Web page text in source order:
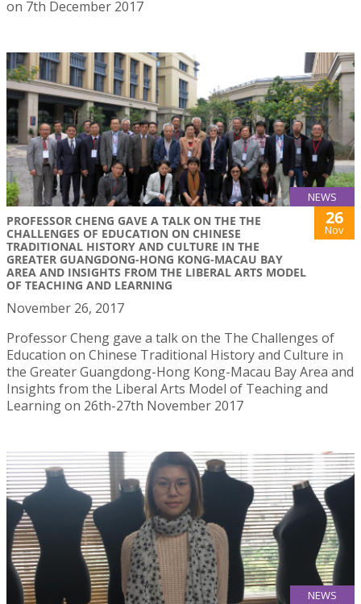
on 7th December 2017
NEWS
PROFESSOR CHENG GAVE A TALK ON THE THE
CHALLENGES OF EDUCATION ON CHINESE
TRADITIONAL HISTORY AND CULTURE IN THE
GREATER GUANGDONG-HONG KONG-MACAU BAY
AREA AND INSIGHTS FROM THE LIBERAL ARTS MODEL
OF TEACHING AND LEARNING
26
Nov
November 26, 2017
Professor Cheng gave a talk on the The Challenges of
Education on Chinese Traditional History and Culture in
the Greater Guangdong-Hong Kong-Macau Bay Area and
Insights from the Liberal Arts Model of Teaching and
Learning on 26th-27th November 2017
NEWS